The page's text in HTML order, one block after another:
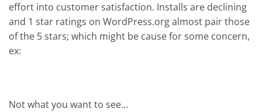
effort into customer satisfaction. Installs are declining
and 1 star ratings on WordPress.org almost pair those
of the 5 stars; which might be cause for some concern,
ex:
Not what you want to see…